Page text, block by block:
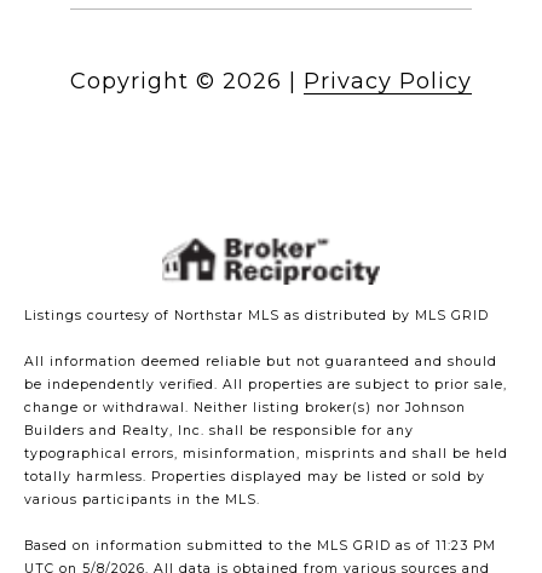
Copyright © 2026 Privacy Policy
Listings courtesy of Northstar MLS as distributed by MLS GRID
All information deemed reliable but not guaranteed and should
be independently verified. All properties are subject to prior sale,
change or withdrawal. Neither listing broker(s) nor Johnson
Builders and Realty, Inc. shall be responsible for any
typographical errors, misinformation, misprints and shall be held
totally harmless. Properties displayed may be listed or sold by
various participants in the MLS.
Based on information submitted to the MLS GRID as of 11:23 PM
UTC on 5/8/2026. All data is obtained from various sources and